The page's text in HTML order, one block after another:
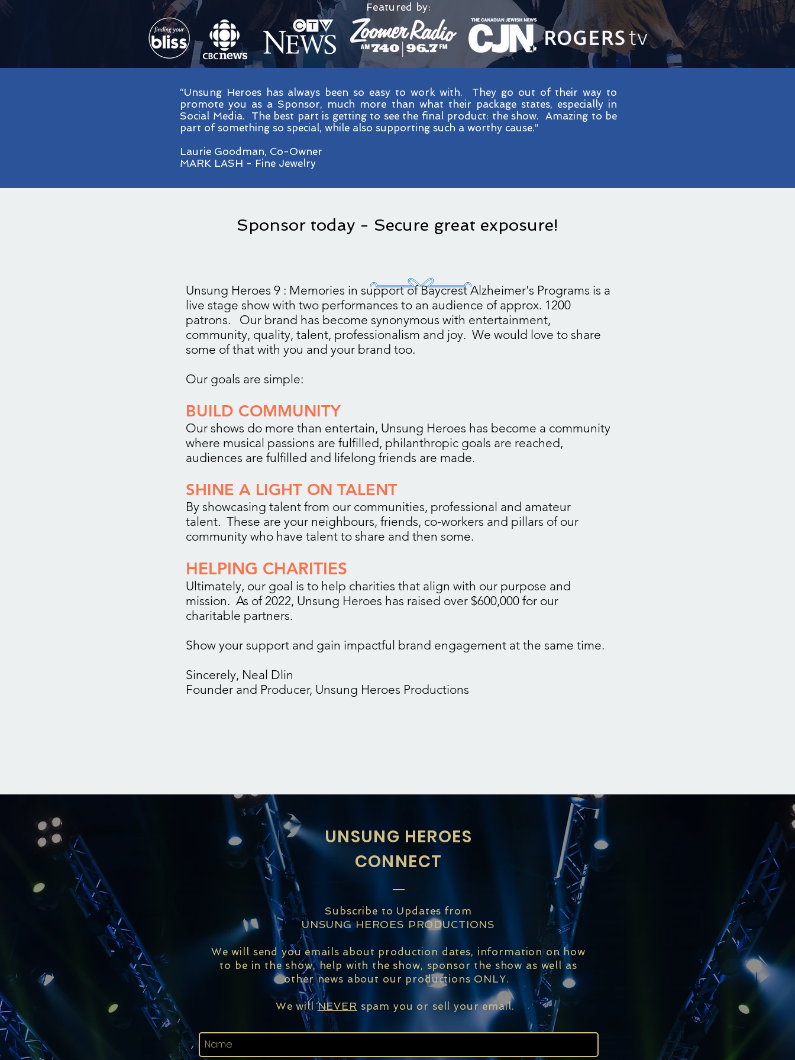
Featured by:
“Unsung Heroes has always been so easy to work with. They go out of their way to
promote you as a Sponsor, much more than what their package states, especially in
Social Media. The best part is getting to see the final product: the show. Amazing to be
part of something so special, while also supporting such a worthy cause.”
Laurie Goodman, Co-Owner
MARK LASH - Fine Jewelry
Sponsor today - Secure great exposure!
Unsung Heroes 9 : Memories in support of Baycrest Alzheimer's Programs is a
live stage show with two performances to an audience of approx. 1200
patrons. Our brand has become synonymous with entertainment,
community, quality, talent, professionalism and joy. We would love to share
some of that with you and your brand too.
Our goals are simple:
BUILD COMMUNITY
Our shows do more than entertain, Unsung Heroes has become a community
where musical passions are fulfilled, philanthropic goals are reached,
audiences are fulfilled and lifelong friends are made.
SHINE A LIGHT ON TALENT
By showcasing talent from our communities, professional and amateur
talent. These are your neighbours, friends, co-workers and pillars of our
community who have talent to share and then some.
HELPING CHARITIES
Ultimately, our goal is to help charities that align with our purpose and
mission. As of 2022, Unsung Heroes has raised over $600,000 for our
charitable partners.
Show your support and gain impactful brand engagement at the same time.
Sincerely, Neal Dlin
Founder and Producer, Unsung Heroes Productions
UNSUNG HEROES
CONNECT
Subscribe to Updates from
UNSUNG HEROES PRODUCTIONS
We will send you emails about production dates, information on how
to be in the show, help with the show, sponsor the show as well as
other news about our productions ONLY.
We willNEVER spam you or sell your email.